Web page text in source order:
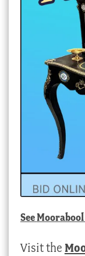
See
Visit the